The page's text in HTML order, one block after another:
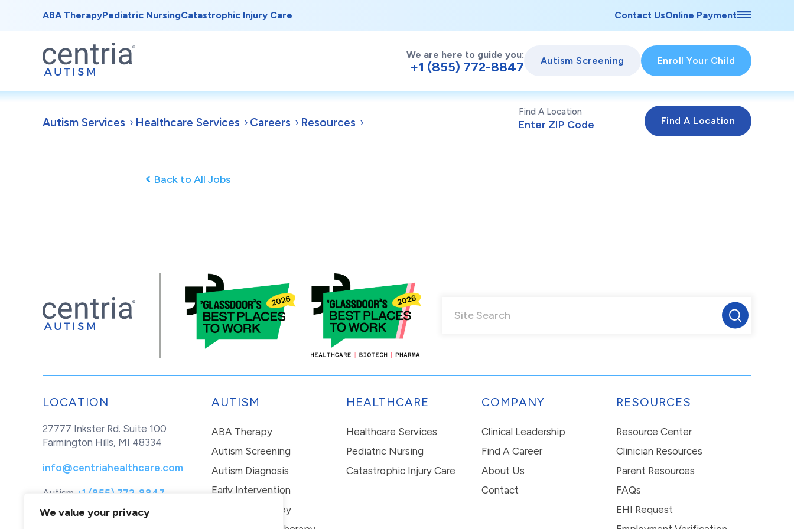
We value your privacy
ABA TherapyPediatric NursingCatastrophic Injury Care Contact UsOnline Payment
We are here to guide you:
+1 (855) 772-8847 Autism Screening Enroll Your Child
Autism Services Healthcare Services Careers Resources
Find A Location
Back to All Jobs
LOCATION
27777 Inkster Rd. Suite 100
Farmington Hills, MI 48334
info@centriahealthcare.com
Autism +1 (855) 772-8847
Healthcare
+1 (877) 299-1655
AUTISM
ABA Therapy
Autism Screening
Autism Diagnosis
Early Intervention
In-Home Therapy
HEALTHCARE
Healthcare Services
Pediatric Nursing
Catastrophic Injury Care
COMPANY
Clinical Leadership
Find A Career
About Us
Contact
RESOURCES
Resource Center
Clinician Resources
Parent Resources
FAQs
EHI Request